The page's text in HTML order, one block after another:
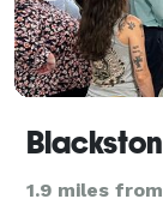
1.9 miles